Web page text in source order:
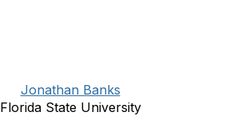
Jonathan Banks
Florida State University